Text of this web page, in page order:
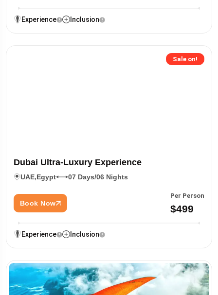
Experience Inclusion
Sale on!
Dubai Ultra-Luxury Experience
UAE,Egypt 07 Days/06 Nights
Book Now
Per Person
$499
Experience Inclusion